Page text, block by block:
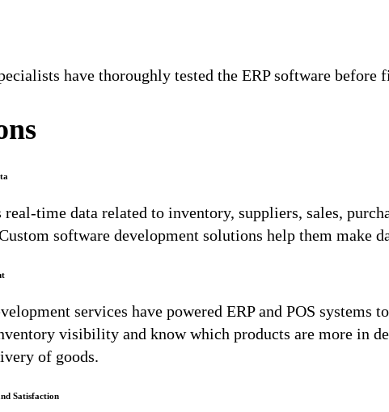
have thoroughly tested the ERP software
real-time data related to inventory, suppliers, sales,
software development solutions help them make
services have powered ERP and POS
visibility and know which products are more in
of goods.
Satisfaction